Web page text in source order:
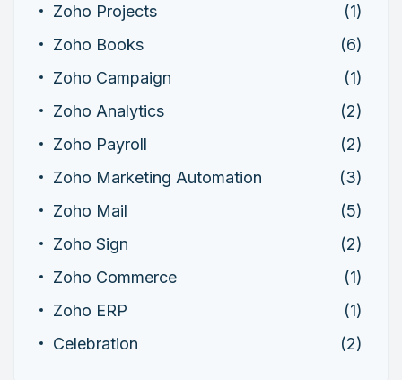
Zoho Projects
(1)
Zoho Books
(6)
Zoho Campaign
(1)
Zoho Analytics
(2)
Zoho Payroll
(2)
Zoho Marketing Automation
(3)
Zoho Mail
(5)
Zoho Sign
(2)
Zoho Commerce
(1)
Zoho ERP
(1)
Celebration
(2)